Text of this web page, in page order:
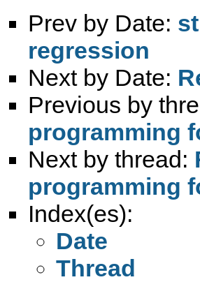
Prev by Date:
regression
Next by Date:
Previous by
programming
Next by thread:
programming
Index(es):
Date
Thread